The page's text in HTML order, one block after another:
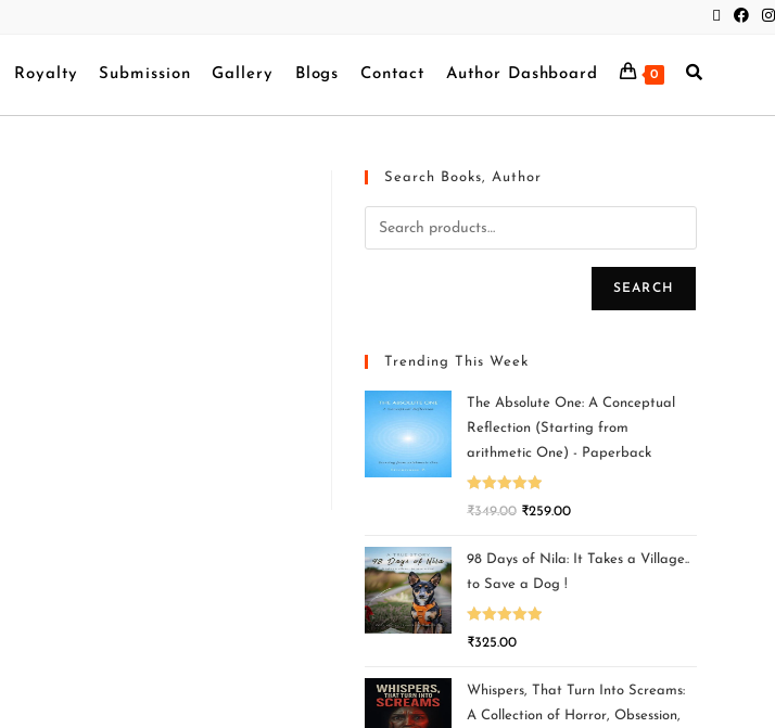
Royalty Submission Gallery Blogs Contact Author Dashboard 0
Search Books, Author
SEARCH
Trending This Week
The Absolute One: A Conceptual
Reflection (Starting from
arithmetic One) - Paperback
Rated5.00
₹349.00 ₹259.00
98 Days of Nila: It Takes a Village..
to Save a Dog !
Rated5.00
₹325.00
Whispers, That Turn Into Screams:
A Collection of Horror, Obsession,